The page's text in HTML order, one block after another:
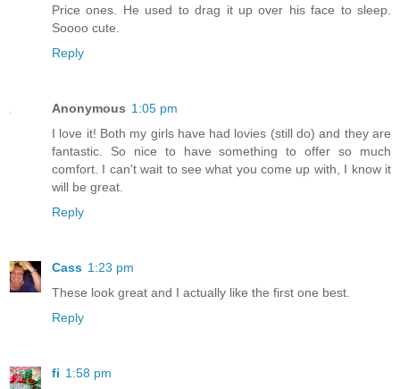
Price ones. He used to drag it up over his face to sleep.
Soooo cute.
Reply
Anonymous 1:05 pm
I love it! Both my girls have had lovies (still do) and they are
fantastic. So nice to have something to offer so much
comfort. I can't wait to see what you come up with, I know it
will be great.
Reply
Cass 1:23 pm
These look great and I actually like the first one best.
Reply
fi 1:58 pm